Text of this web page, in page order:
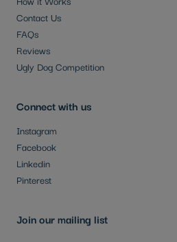
Contact Us
FAQs
Reviews
Ugly Dog Competition
Connect with us
Instagram
Facebook
Linkedin
Pinterest
Join our mailing list